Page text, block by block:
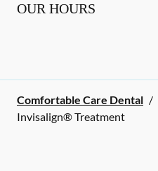
OUR HOURS
Comfortable Care Dental /
Invisalign® Treatment